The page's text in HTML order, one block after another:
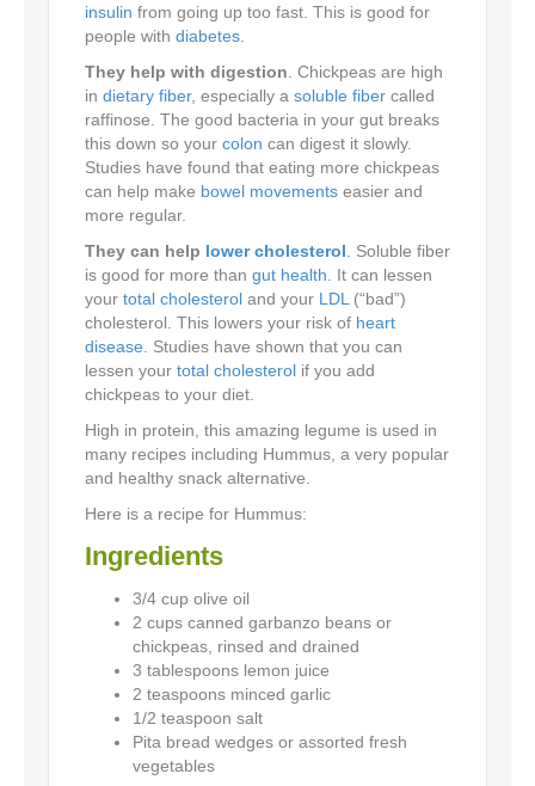
insulin from going up too fast. This is good for
people with diabetes
They help with digestion . Chickpeas are high
in dietary fiber, especially a soluble fiber called
raffinose. The good bacteria in your gut breaks
this down so your colon can digest it slowly.
Studies have found that eating more chickpeas
can help make bowel movements easier and
more regular.
They can help lower cholesterol . Soluble fiber
is good for more than gut health . It can lessen
your total cholesterol and your LDL (“bad”)
cholesterol. This lowers your risk of heart
disease . Studies have shown that you can
lessen your total cholesterol if you add
chickpeas to your diet.
High in protein, this amazing legume is used in
many recipes including Hummus, a very popular
and healthy snack alternative.
Here is a recipe for Hummus:
Ingredients
3/4 cup olive oil
2 cups canned garbanzo beans or
chickpeas, rinsed and drained
3 tablespoons lemon juice
2 teaspoons minced garlic
1/2 teaspoon salt
Pita bread wedges or assorted fresh
vegetables